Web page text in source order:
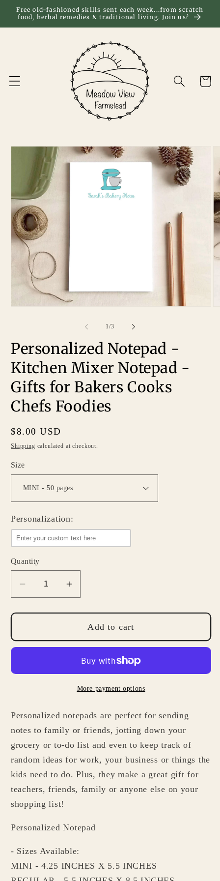
Skip to
content
Free old-fashioned skills sent each week...from scratch
food, herbal remedies & traditional living. Join us?
Cart
Skip to
product
information
1/of
3
Personalized Notepad -
Kitchen Mixer Notepad -
Gifts for Bakers Cooks
Chefs Foodies
Regular
price
$8.00 USD
Shipping calculated at checkout.
Size
Personalization:
Quantity
Decrease
for
Notepad
Gifts
for
Bakers
Cooks
Chefs
Foodies
Increase
for
Personalized
Notepad
Kitchen
Notepad
Gifts
for
Bakers
Cooks
Chefs
Foodies
Add to cart
More payment options
Personalized notepads are perfect for sending
notes to family or friends, jotting down your
grocery or to-do list and even to keep track of
random ideas for work, your business or things the
kids need to do. Plus, they make a great gift for
teachers, friends, family or anyone else on your
shopping list!
Personalized Notepad
- Sizes Available:
MINI - 4.25 INCHES X 5.5 INCHES